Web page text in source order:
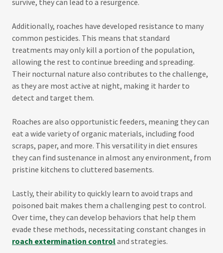
survive, they can lead to a resurgence.
Additionally, roaches have developed resistance to many
common pesticides. This means that standard
treatments may only kill a portion of the population,
allowing the rest to continue breeding and spreading.
Their nocturnal nature also contributes to the challenge,
as they are most active at night, making it harder to
detect and target them.
Roaches are also opportunistic feeders, meaning they can
eat a wide variety of organic materials, including food
scraps, paper, and more. This versatility in diet ensures
they can find sustenance in almost any environment, from
pristine kitchens to cluttered basements.
Lastly, their ability to quickly learn to avoid traps and
poisoned bait makes them a challenging pest to control.
Over time, they can develop behaviors that help them
evade these methods, necessitating constant changes in
roach extermination controland strategies.